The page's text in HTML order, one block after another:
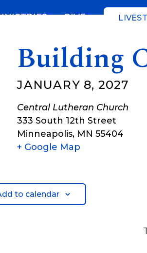
GIVE
Building
JANUARY 8, 2027
Central Lutheran Church
333 South 12th Street
Minneapolis, MN 55404
+ Google Map
to calendar